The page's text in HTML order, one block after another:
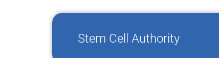
Stem Cell Authority